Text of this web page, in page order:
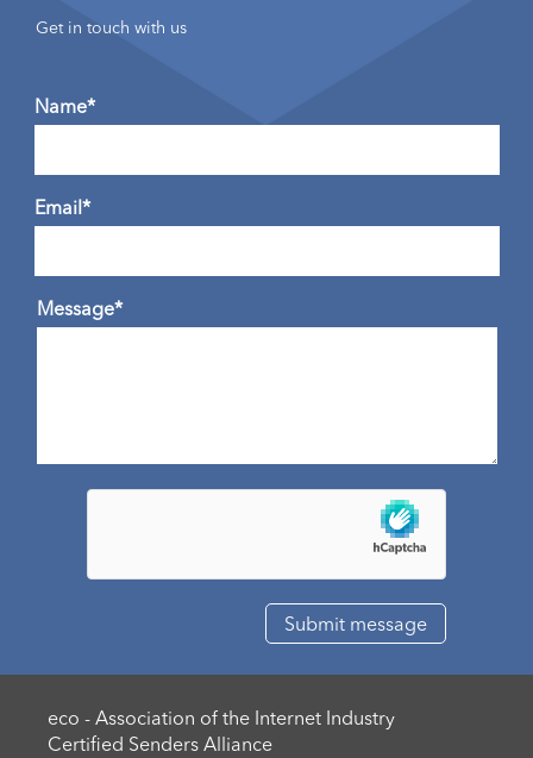
Get in touch with us
Name*
Email*
Message*
eco - Association of the Internet Industry
Certified Senders Alliance